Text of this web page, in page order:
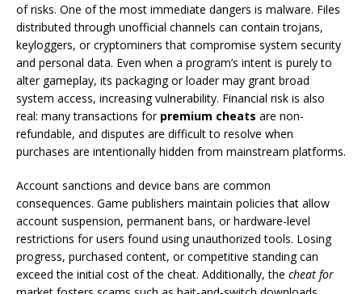
of risks. One of the most immediate dangers is malware. Files
distributed through unofficial channels can contain trojans,
keyloggers, or cryptominers that compromise system security
and personal data. Even when a program’s intent is purely to
alter gameplay, its packaging or loader may grant broad
system access, increasing vulnerability. Financial risk is also
real: many transactions for premium cheats are non-
refundable, and disputes are difficult to resolve when
purchases are intentionally hidden from mainstream platforms.
Account sanctions and device bans are common
consequences. Game publishers maintain policies that allow
account suspension, permanent bans, or hardware-level
restrictions for users found using unauthorized tools. Losing
progress, purchased content, or competitive standing can
exceed the initial cost of the cheat. Additionally, the cheat for